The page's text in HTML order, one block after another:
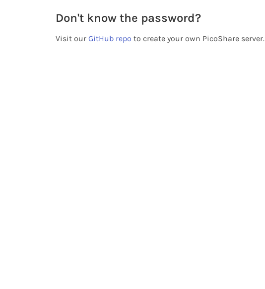
Don't know the password?
Visit our GitHub repo to create your own PicoShare server.